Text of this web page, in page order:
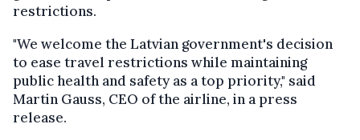
restrictions.
"We welcome the Latvian government's decision
to ease travel restrictions while maintaining
public health and safety as a top priority," said
Martin Gauss, CEO of the airline, in a press
release.